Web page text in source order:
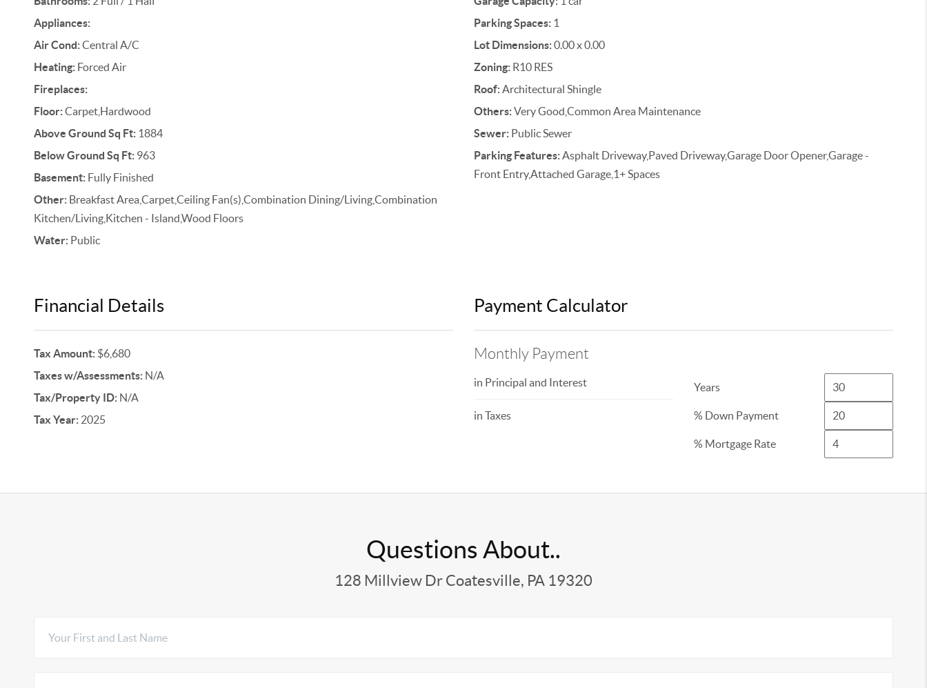
Appliances:
Air Cond:Central A/C
Heating:Forced Air
Fireplaces:
Floor:Carpet,Hardwood
Above Ground Sq Ft:1884
Below Ground Sq Ft:963
Basement:Fully Finished
Other:Breakfast Area,Carpet,Ceiling Fan(s),Combination Dining/Living,Combination
Kitchen/Living,Kitchen - Island,Wood Floors
Water:Public
Parking Spaces:1
Lot Dimensions:0.00 x 0.00
Zoning:R10 RES
Roof:Architectural Shingle
Others:Very Good,Common Area Maintenance
Sewer:Public Sewer
Parking Features:Asphalt Driveway,Paved Driveway,Garage Door Opener,Garage -
Front Entry,Attached Garage,1+ Spaces
Financial Details
Tax Amount:$6,680
Taxes w/Assessments:N/A
Tax/Property ID:N/A
Tax Year:2025
Payment Calculator
Monthly Payment
in Principal and Interest
in Taxes
Years
% Down Payment
% Mortgage Rate
Questions About..
128 Millview Dr Coatesville, PA 19320